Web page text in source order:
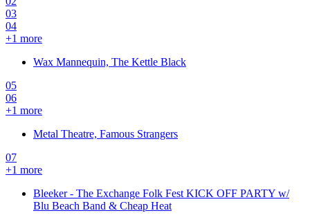
03
04
+1 more
Wax Mannequin, The Kettle Black
05
06
+1 more
Metal Theatre, Famous Strangers
07
+1 more
Bleeker - The Exchange Folk Fest KICK OFF PARTY w/
Blu Beach Band & Cheap Heat